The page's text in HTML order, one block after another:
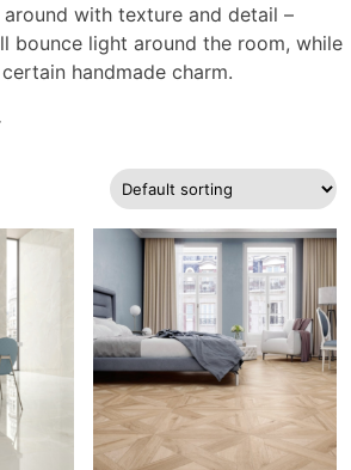
with texture and detail –
bounce light around the room, while
handmade charm.